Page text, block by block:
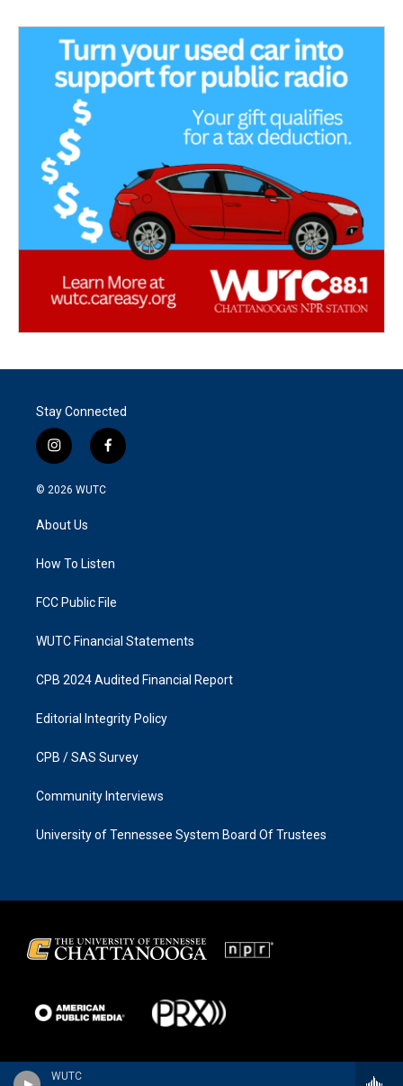
WUTC
Stay Connected
i
n
s
g
a
f
a
k
© 2026 WUTC
About Us
How To Listen
FCC Public File
WUTC Financial Statements
CPB 2024 Audited Financial Report
Editorial Integrity Policy
CPB / SAS Survey
Community Interviews
University of Tennessee System Board Of Trustees